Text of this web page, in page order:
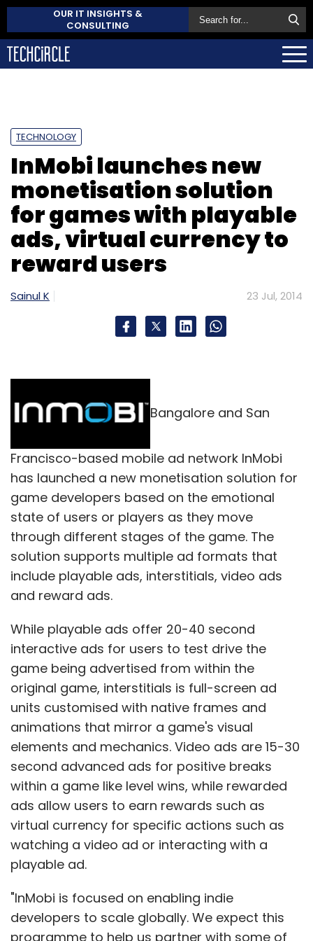
OUR IT INSIGHTS &
CONSULTING
TECHNOLOGY
InMobi launches new
monetisation solution
for games with playable
ads, virtual currency to
reward users
Sainul K 23 Jul, 2014
Bangalore and San
Francisco-based mobile ad network InMobi
has launched a new monetisation solution for
game developers based on the emotional
state of users or players as they move
through different stages of the game. The
solution supports multiple ad formats that
include playable ads, interstitials, video ads
and reward ads.
While playable ads offer 20-40 second
interactive ads for users to test drive the
game being advertised from within the
original game, interstitials is full-screen ad
units customised with native frames and
animations that mirror a game's visual
elements and mechanics. Video ads are 15-30
second advanced ads for positive breaks
within a game like level wins, while rewarded
ads allow users to earn rewards such as
virtual currency for specific actions such as
watching a video ad or interacting with a
playable ad.
"InMobi is focused on enabling indie
developers to scale globally. We expect this
programme to help us partner with some of